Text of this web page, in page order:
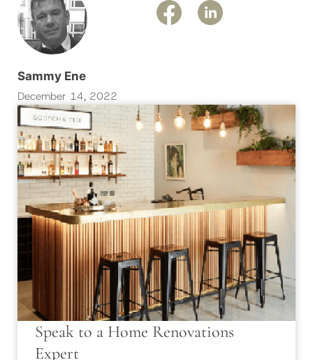
Sammy Ene
December 14, 2022
Speak to a Home Renovations
Expert